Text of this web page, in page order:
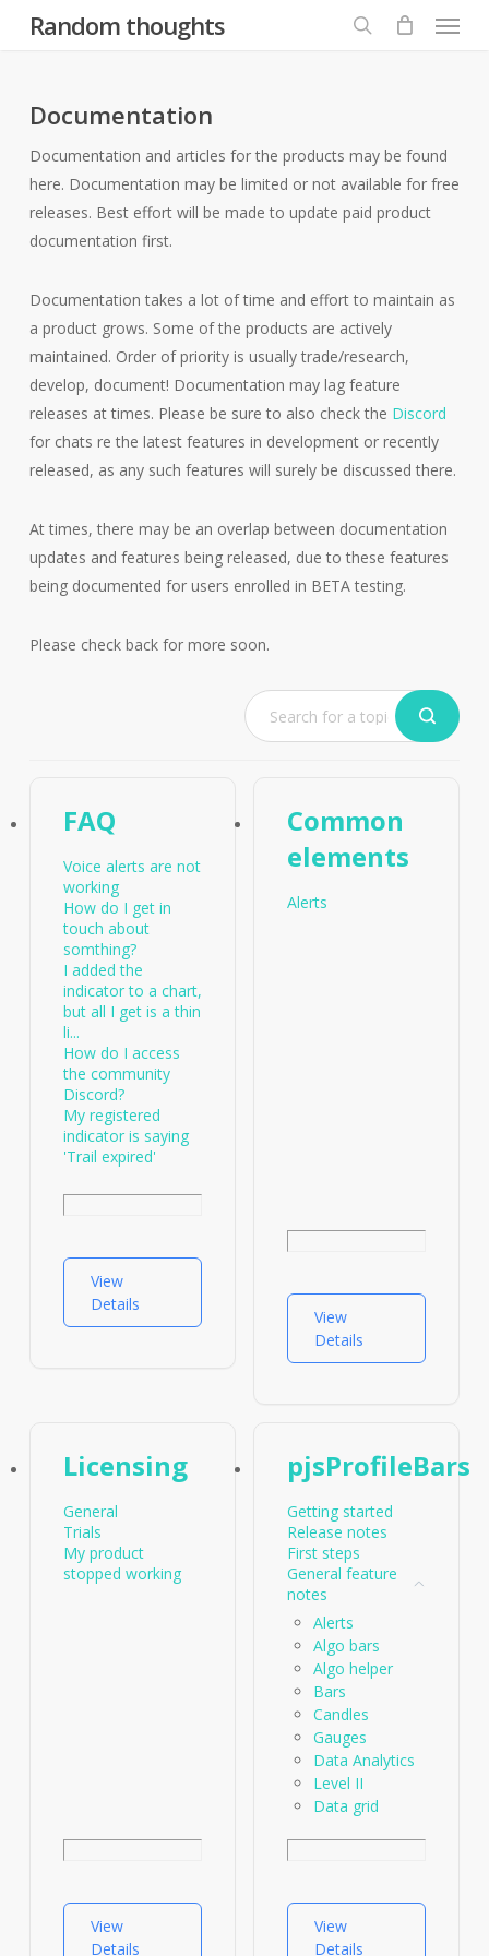
Random thoughts Menu
Documentation
Documentation and articles for the products may be found
here. Documentation may be limited or not available for free
releases. Best effort will be made to update paid product
documentation first.
Documentation takes a lot of time and effort to maintain as
a product grows. Some of the products are actively
maintained. Order of priority is usually trade/research,
develop, document! Documentation may lag feature
releases at times. Please be sure to also check the Discord
for chats re the latest features in development or recently
released, as any such features will surely be discussed there.
At times, there may be an overlap between documentation
updates and features being released, due to these features
being documented for users enrolled in BETA testing.
Please check back for more soon.
FAQ
Voice alerts are not
working
How do I get in
touch about
somthing?
I added the
indicator to a chart,
but all I get is a thin
li...
How do I access
the community
Discord?
My registered
indicator is saying
'Trail expired'
View
Details
Common
elements
Alerts
View
Details
Licensing
General
Trials
My product
stopped working
View
Details
pjsProfileBars
Getting started
Release notes
First steps
General feature
notes
Alerts
Algo bars
Algo helper
Bars
Candles
Gauges
Data Analytics
Level II
Data grid
Statistics
Order flow
View
Details